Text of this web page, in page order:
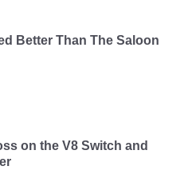
Better Than The Saloon
on the V8 Switch and